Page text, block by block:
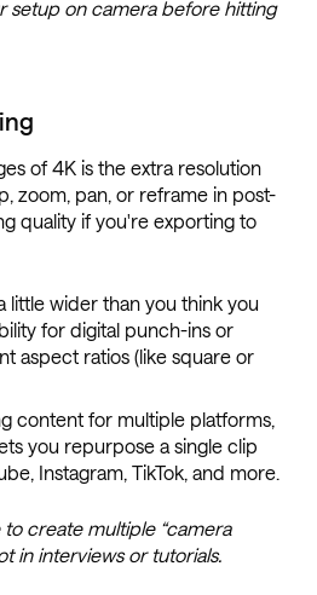
setup on camera before hitting
of 4K is the extra resolution
zoom, pan, or reframe in post-
quality if you're exporting to
little wider than you think you
for digital punch-ins or
aspect ratios (like square or
content for multiple platforms,
you repurpose a single clip
Instagram, TikTok, and more.
create multiple “camera
in interviews or tutorials.